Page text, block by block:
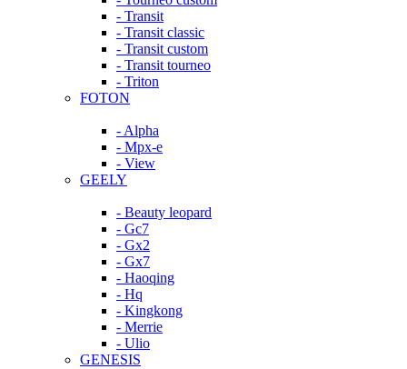
- Transit
- Transit classic
- Transit custom
- Transit tourneo
- Triton
FOTON
- Alpha
- Mpx-e
- View
GEELY
- Beauty leopard
- Gc7
- Gx2
- Gx7
- Haoqing
- Hq
- Kingkong
- Merrie
- Ulio
GENESIS